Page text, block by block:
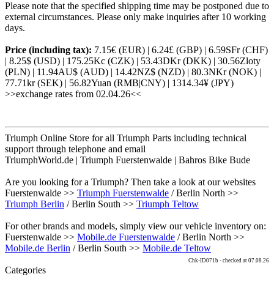
Please note that the specified shipping time may be postponed due to
external circumstances. Please only make inquiries after 10 working
days.
Price (including tax): 7.15€ (EUR) | 6.24£ (GBP) | 6.59SFr (CHF)
| 8.25$ (USD) | 175.25Kc (CZK) | 53.43DKr (DKK) | 30.56Zloty
(PLN) | 11.94AU$ (AUD) | 14.42NZ$ (NZD) | 80.3NKr (NOK) |
77.71kr (SEK) | 56.82Yuan (RMB|CNY) | 1314.34¥ (JPY)
>>exchange rates from 02.04.26<<
Triumph Online Store for all Triumph Parts including technical
support through telephone and email
TriumphWorld.de | Triumph Fuerstenwalde | Bahros Bike Bude
Are you looking for a Triumph? Then take a look at our websites
Fuerstenwalde >> Triumph Fuerstenwalde / Berlin North >>
Triumph Berlin / Berlin South >> Triumph Teltow
For other brands and models, simply view our vehicle inventory on:
Fuerstenwalde >> Mobile.de Fuerstenwalde / Berlin North >>
Mobile.de Berlin / Berlin South >> Mobile.de Teltow
Chk-ID071b - checked at 07.08.26
Categories